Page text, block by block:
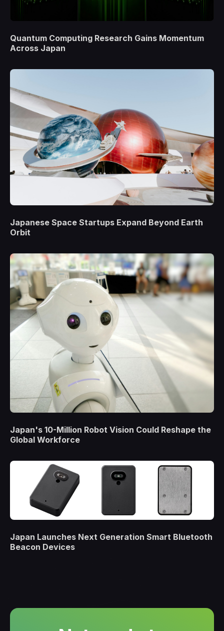
Quantum Computing Research Gains Momentum
Across Japan
Japanese Space Startups Expand Beyond Earth
Orbit
Japan's 10-Million Robot Vision Could Reshape the
Global Workforce
Japan Launches Next Generation Smart Bluetooth
Beacon Devices